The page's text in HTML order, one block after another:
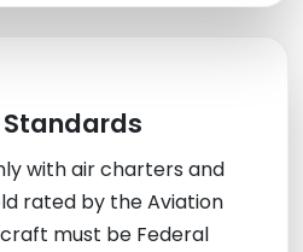
with air charters and
rated by the Aviation
must be Federal